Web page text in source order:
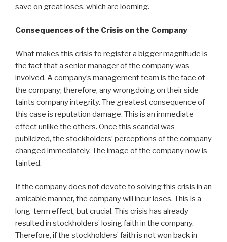
save on great loses, which are looming.
Consequences of the Crisis on the Company
What makes this crisis to register a bigger magnitude is
the fact that a senior manager of the company was
involved. A company’s management team is the face of
the company; therefore, any wrongdoing on their side
taints company integrity. The greatest consequence of
this case is reputation damage. This is an immediate
effect unlike the others. Once this scandal was
publicized, the stockholders’ perceptions of the company
changed immediately. The image of the company now is
tainted.
If the company does not devote to solving this crisis in an
amicable manner, the company will incur loses. This is a
long-term effect, but crucial. This crisis has already
resulted in stockholders’ losing faith in the company.
Therefore, if the stockholders’ faith is not won back in